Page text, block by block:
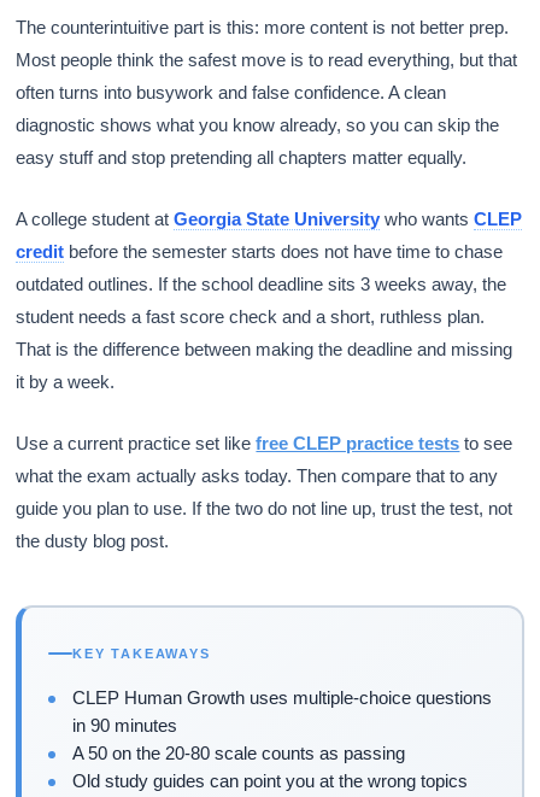
The counterintuitive part is this: more content is not better prep.
Most people think the safest move is to read everything, but that
often turns into busywork and false confidence. A clean
diagnostic shows what you know already, so you can skip the
easy stuff and stop pretending all chapters matter equally.
A college student atGeorgia State University who wantsCLEP
credit before the semester starts does not have time to chase
outdated outlines. If the school deadline sits 3 weeks away, the
student needs a fast score check and a short, ruthless plan.
That is the difference between making the deadline and missing
it by a week.
Use a current practice set likefree CLEP practice tests to see
what the exam actually asks today. Then compare that to any
guide you plan to use. If the two do not line up, trust the test, not
the dusty blog post.
KEY TAKEAWAYS
CLEP Human Growth uses multiple-choice questions
in 90 minutes
A 50 on the 20-80 scale counts as passing
Old study guides can point you at the wrong topics